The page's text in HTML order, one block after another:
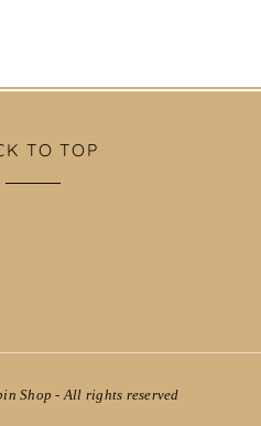
TO TOP
Shop - All rights reserved